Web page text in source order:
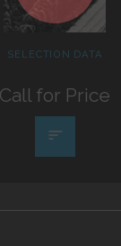
SELECTION DATA
Call for Price